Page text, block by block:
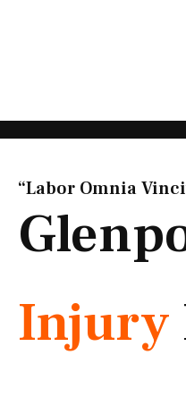
“Labor Omnia
Injury